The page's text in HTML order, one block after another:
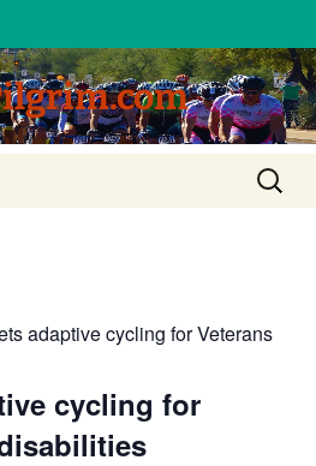
Search
for:
adaptive cycling for Veterans
cycling for